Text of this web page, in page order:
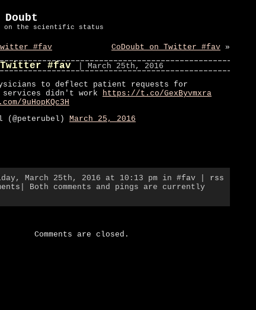
on the scientific status
#fav CoDoubt on Twitter #fav »
Twitter #fav | March 25th, 2016
to deflect patient requests for
services didn't work https://t.co/GexByvmxra
9uHopKQc3H
(@peterubel) March 25, 2016
March 25th, 2016 at 10:13 pm in #fav
rss
| Both comments and pings are currently
Comments are closed.